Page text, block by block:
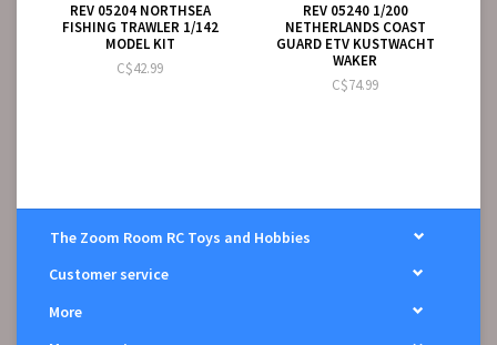
REV 05204 NORTHSEA
FISHING TRAWLER 1/142
MODEL KIT
C$42.99
REV 05240 1/200
NETHERLANDS COAST
GUARD ETV KUSTWACHT
WAKER
C$74.99
The Zoom Room RC Toys and Hobbies
Customer service
More